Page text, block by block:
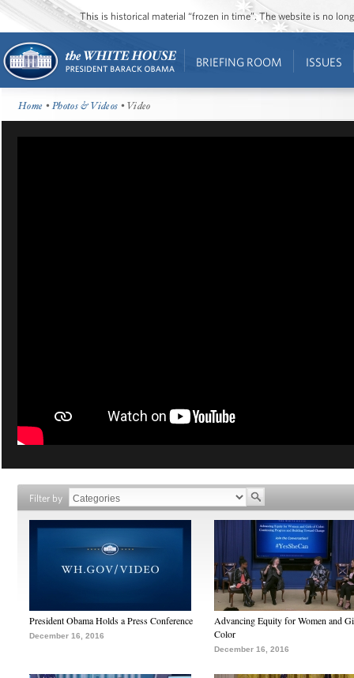
This is historical material “frozen in time”. The website is no
BRIEFING ROOM ISSUES
Home •Photos & Videos • Video
Filter by
President Obama Holds a Press Conference
December 16, 2016
Advancing Equity for Women and
Color
December 16, 2016